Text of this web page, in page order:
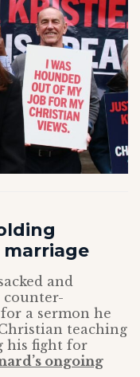
and
counter-
a sermon he
teaching
his fight for
ongoing